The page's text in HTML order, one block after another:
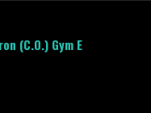
(C.O.) Gym E